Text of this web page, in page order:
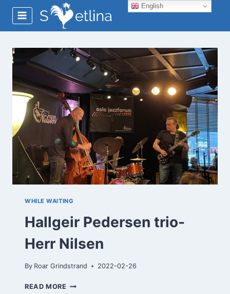
Skip
content
WHILE WAITING
Hallgeir Pedersen trio-
Herr Nilsen
By Roar Grindstrand 2022-02-26
READ MORE HALLGEIR
English